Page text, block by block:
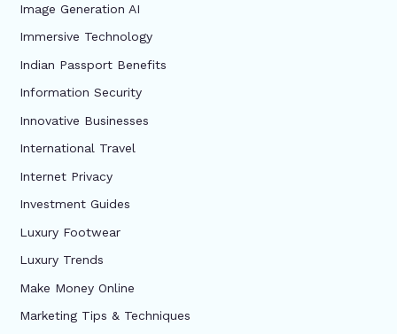
Image Generation AI
Immersive Technology
Indian Passport Benefits
Information Security
Innovative Businesses
International Travel
Internet Privacy
Investment Guides
Luxury Footwear
Luxury Trends
Make Money Online
Marketing Tips & Techniques